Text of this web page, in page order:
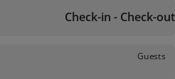
Check-in - Check-out
Guests